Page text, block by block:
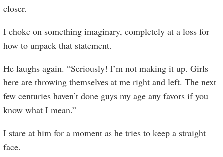
closer.
I choke on something imaginary, completely at a loss for
how to unpack that statement.
He laughs again. “Seriously! I’m not making it up. Girls
here are throwing themselves at me right and left. The next
few centuries haven’t done guys my age any favors if you
know what I mean.”
I stare at him for a moment as he tries to keep a straight
face.